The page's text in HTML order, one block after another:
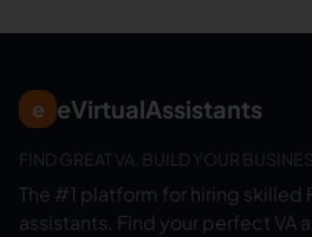
e eVirtualAssistants
FIND GREAT VA. BUILD YOUR
The #1 platform for hiring skilled
assistants. Find your perfect VA